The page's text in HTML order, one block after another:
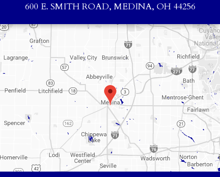
600 E. SMITH ROAD, MEDINA, OH 44256